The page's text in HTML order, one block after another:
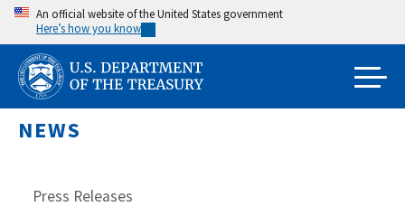
Skip
main
content
An official website of the United States government
Here’s how you know
NEWS
Press Releases